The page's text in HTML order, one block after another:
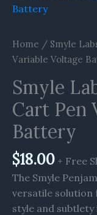
Home / Smyle
Variable Voltage
Smyle
Cart Pen
Battery
$18.00 + Free
The Smyle
versatile solution
style and subtlety
Labs
510
Cart
Variable
Voltage
Battery
quantity